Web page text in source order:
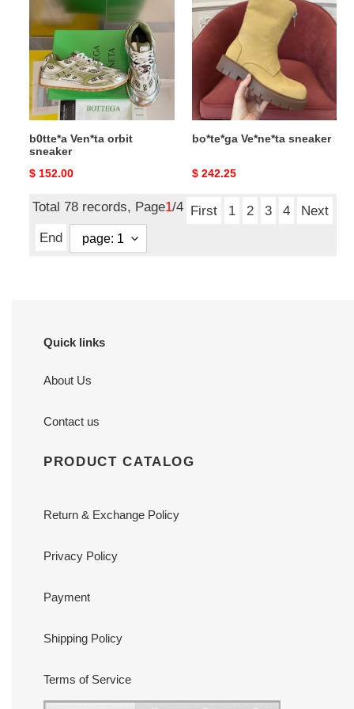
orbit
sneaker
b0tte*a Ven*ta orbit
sneaker
Original
$ 152.00
sneaker
bo*te*ga Ve*ne*ta sneaker
Original
$ 242.25
Total 78 records, Page1/4 First 1 2 3 4
Next
End
Quick links
About Us
Contact us
PRODUCT CATALOG
Return & Exchange Policy
Privacy Policy
Payment
Shipping Policy
Terms of Service